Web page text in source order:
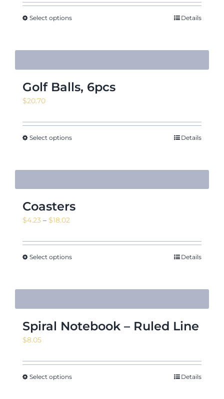
$5.52
through
Select options Details
Golf Balls, 6pcs
$20.70
Select options Details
Coasters
$4.23 – $18.02
$4.23
through
Select options Details
Spiral Notebook – Ruled Line
$8.05
Select options Details